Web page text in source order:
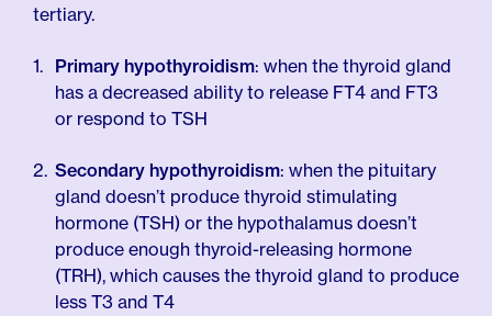
tertiary.
Primary hypothyroidism: when the thyroid gland
has a decreased ability to release FT4 and FT3
or respond to TSH
Secondary hypothyroidism: when the pituitary
gland doesn’t produce thyroid stimulating
hormone (TSH) or the hypothalamus doesn’t
produce enough thyroid-releasing hormone
(TRH), which causes the thyroid gland to produce
less T3 and T4